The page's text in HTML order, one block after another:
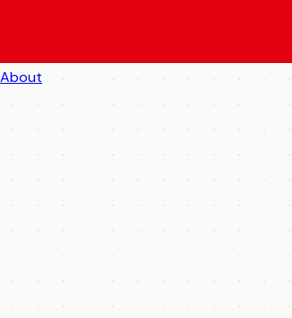
About